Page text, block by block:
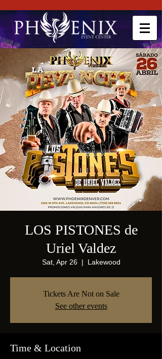
LOS PISTONES de
Uriel Valdez
Sat, Apr 26
  |
Lakewood
Tickets Are Not on Sale
See other events
Time & Location